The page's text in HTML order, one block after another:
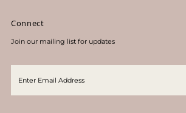
Connect
Join our mailing list for updates